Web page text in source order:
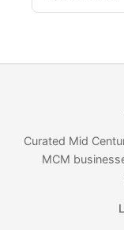
Curated Mid
MCM